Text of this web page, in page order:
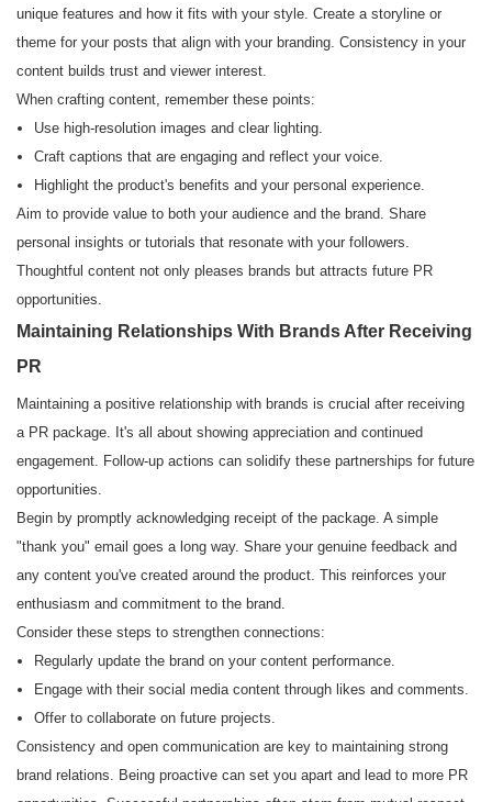
unique features and how it fits with your style. Create a storyline or
theme for your posts that align with your branding. Consistency in your
content builds trust and viewer interest.
When crafting content, remember these points:
Use high-resolution images and clear lighting.
Craft captions that are engaging and reflect your voice.
Highlight the product's benefits and your personal experience.
Aim to provide value to both your audience and the brand. Share
personal insights or tutorials that resonate with your followers.
Thoughtful content not only pleases brands but attracts future PR
opportunities.
Maintaining Relationships With Brands After Receiving
PR
Maintaining a positive relationship with brands is crucial after receiving
a PR package. It's all about showing appreciation and continued
engagement. Follow-up actions can solidify these partnerships for future
opportunities.
Begin by promptly acknowledging receipt of the package. A simple
"thank you" email goes a long way. Share your genuine feedback and
any content you've created around the product. This reinforces your
enthusiasm and commitment to the brand.
Consider these steps to strengthen connections:
Regularly update the brand on your content performance.
Engage with their social media content through likes and comments.
Offer to collaborate on future projects.
Consistency and open communication are key to maintaining strong
brand relations. Being proactive can set you apart and lead to more PR